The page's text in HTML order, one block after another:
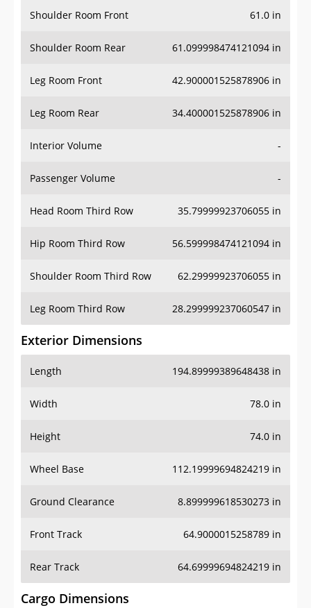
Shoulder Room Front 61.0 in
Shoulder Room Rear 61.099998474121094 in
Leg Room Front 42.900001525878906 in
Leg Room Rear 34.400001525878906 in
Interior Volume -
Passenger Volume -
Head Room Third Row 35.79999923706055 in
Hip Room Third Row 56.599998474121094 in
Shoulder Room Third Row 62.29999923706055 in
Leg Room Third Row 28.299999237060547 in
Exterior Dimensions
Length 194.89999389648438 in
Width 78.0 in
Height 74.0 in
Wheel Base 112.19999694824219 in
Ground Clearance 8.899999618530273 in
Front Track 64.9000015258789 in
Rear Track 64.69999694824219 in
Cargo Dimensions